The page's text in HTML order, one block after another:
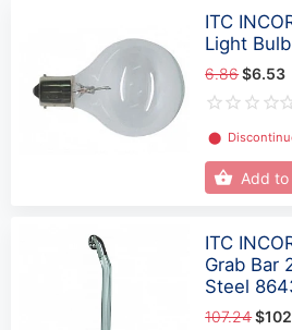
ITC
Light Bulb
6.86$6.53
⬤
Add
ITC
Grab Bar
Steel
107.24